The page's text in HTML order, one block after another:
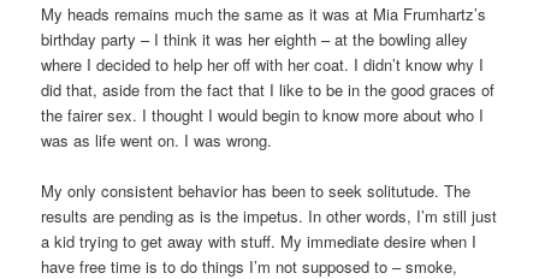
My heads remains much the same as it was at Mia Frumhartz’s
birthday party – I think it was her eighth – at the bowling alley
where I decided to help her off with her coat. I didn’t know why I
did that, aside from the fact that I like to be in the good graces of
the fairer sex. I thought I would begin to know more about who I
was as life went on. I was wrong.
My only consistent behavior has been to seek solitutude. The
results are pending as is the impetus. In other words, I’m still just
a kid trying to get away with stuff. My immediate desire when I
have free time is to do things I’m not supposed to – smoke,